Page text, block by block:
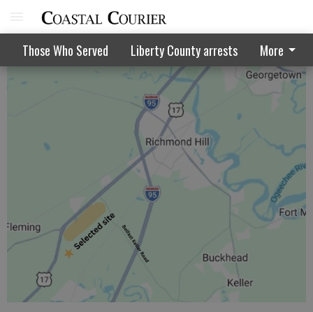
Those Who Served Liberty County arrests More
Hurricane activity to be above normal